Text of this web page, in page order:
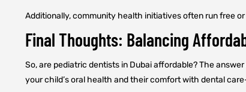
Additionally, community health initiatives often run free
Final Thoughts: Balancing
So, are pediatric dentists in Dubai affordable? The
your child’s oral health and their comfort with dental